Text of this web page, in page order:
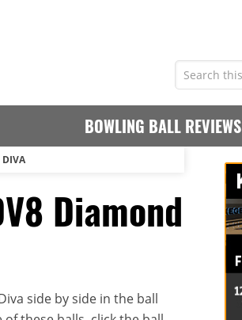
BOWLING BALL REVIEWS
DIVA
Diamond
side by side in the ball